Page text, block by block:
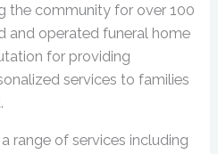
the community for over 100
and operated funeral home
for providing
services to families
range of services including